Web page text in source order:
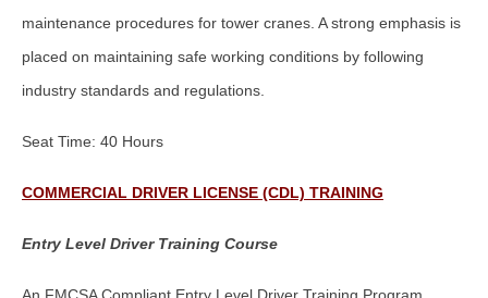
maintenance procedures for tower cranes. A strong emphasis is
placed on maintaining safe working conditions by following
industry standards and regulations.
Seat Time: 40 Hours
COMMERCIAL DRIVER LICENSE (CDL) TRAINING
Entry Level Driver Training Course